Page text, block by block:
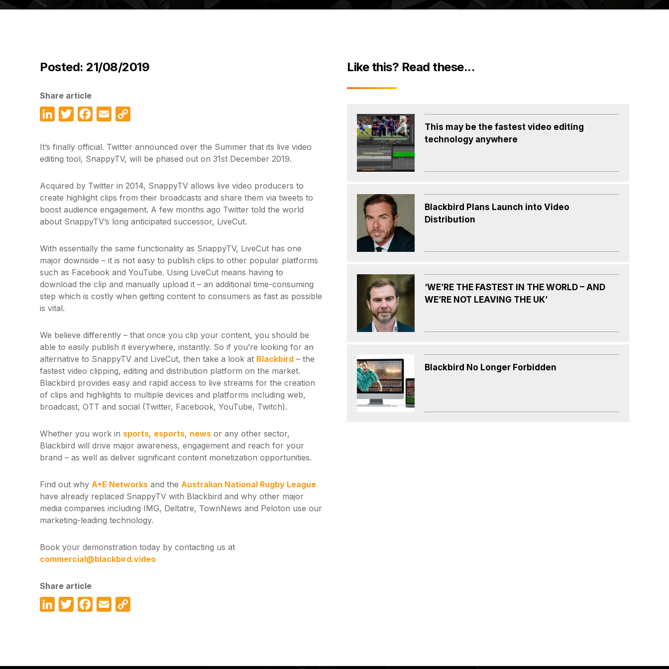
Posted: 21/08/2019
Share article
LinkedInTwitterFacebook
Email
It’s finally official. Twitter announced over the Summer that its live video
editing tool, SnappyTV, will be phased out on 31st December 2019.
Acquired by Twitter in 2014, SnappyTV allows live video producers to
create highlight clips from their broadcasts and share them via tweets to
boost audience engagement. A few months ago Twitter told the world
about SnappyTV’s long anticipated successor, LiveCut.
With essentially the same functionality as SnappyTV, LiveCut has one
major downside – it is not easy to publish clips to other popular platforms
such as Facebook and YouTube. Using LiveCut means having to
download the clip and manually upload it – an additional time-consuming
step which is costly when getting content to consumers as fast as possible
is vital.
We believe differently – that once you clip your content, you should be
able to easily publish it everywhere, instantly. So if you’re looking for an
alternative to SnappyTV and LiveCut, then take a look at Blackbird – the
fastest video clipping, editing and distribution platform on the market.
Blackbird provides easy and rapid access to live streams for the creation
of clips and highlights to multiple devices and platforms including web,
broadcast, OTT and social (Twitter, Facebook, YouTube, Twitch).
Whether you work in sports, esports, news or any other sector,
Blackbird will drive major awareness, engagement and reach for your
brand – as well as deliver significant content monetization opportunities.
Find out why A+E Networks and the Australian National Rugby League
have already replaced SnappyTV with Blackbird and why other major
media companies including IMG, Deltatre, TownNews and Peloton use our
marketing-leading technology.
Book your demonstration today by contacting us at
commercial@blackbird.video
Share article
LinkedInTwitterFacebook
Email
Like this? Read these...
This may be the fastest video editing
technology anywhere
Blackbird Plans Launch into Video
Distribution
‘WE’RE THE FASTEST IN THE WORLD – AND
WE’RE NOT LEAVING THE UK’
Blackbird No Longer Forbidden